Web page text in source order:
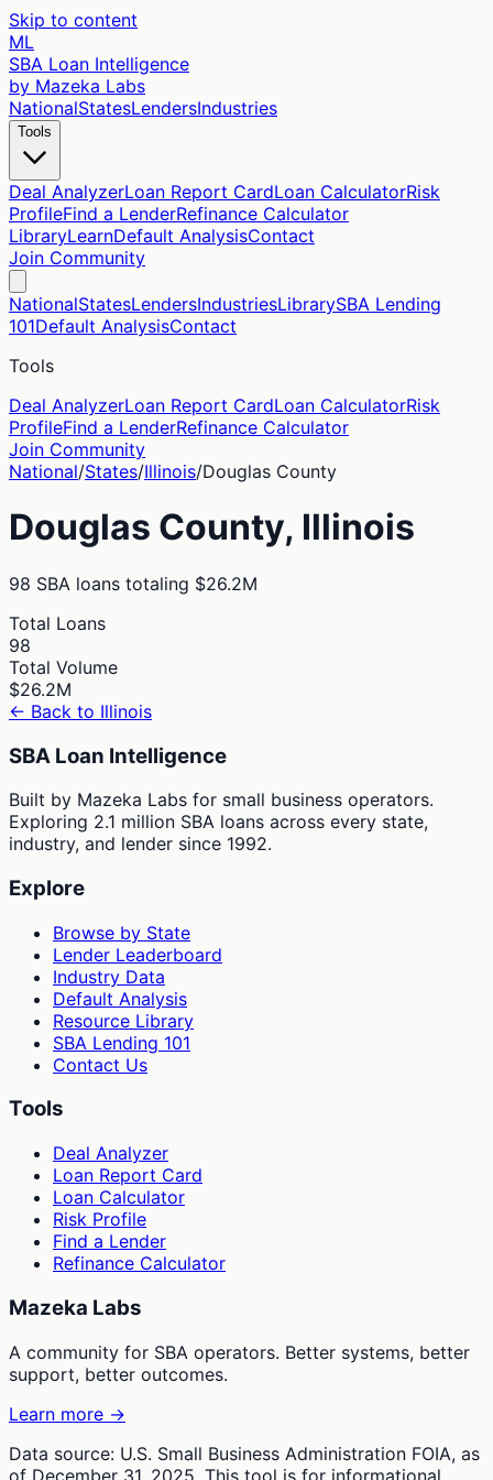
Skip to content
ML
SBA Loan Intelligence
by Mazeka Labs
NationalStatesLendersIndustries
Tools
Deal AnalyzerLoan Report CardLoan CalculatorRisk
ProfileFind a LenderRefinance Calculator
LibraryLearnDefault AnalysisContact
Join Community
NationalStatesLendersIndustriesLibrarySBA Lending
101Default AnalysisContact
Tools
Deal AnalyzerLoan Report CardLoan CalculatorRisk
ProfileFind a LenderRefinance Calculator
Join Community
National/States/Illinois/Douglas County
Douglas County, Illinois
98 SBA loans totaling $26.2M
Total Loans
98
Total Volume
$26.2M
← Back to Illinois
SBA Loan Intelligence
Built by Mazeka Labs for small business operators.
Exploring 2.1 million SBA loans across every state,
industry, and lender since 1992.
Explore
Browse by State
Lender Leaderboard
Industry Data
Default Analysis
Resource Library
SBA Lending 101
Contact Us
Tools
Deal Analyzer
Loan Report Card
Loan Calculator
Risk Profile
Find a Lender
Refinance Calculator
Mazeka Labs
A community for SBA operators. Better systems, better
support, better outcomes.
Learn more →
Data source: U.S. Small Business Administration FOIA, as
of December 31, 2025. This tool is for informational